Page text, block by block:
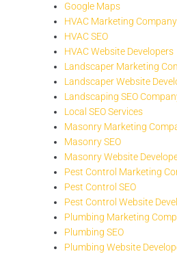
Google Maps
HVAC Marketing Company
HVAC SEO
HVAC Website Developers
Landscaper Marketing
Landscaper Website
Landscaping SEO
Local SEO Services
Masonry Marketing
Masonry SEO
Masonry Website
Pest Control Marketing
Pest Control SEO
Pest Control Website
Plumbing Marketing
Plumbing SEO
Plumbing Website